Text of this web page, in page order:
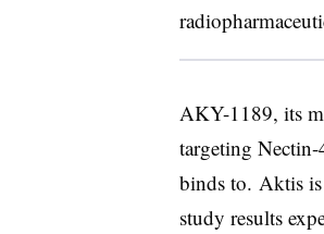
AKY-1189, its
targeting Nectin-
binds to. Aktis is
study results